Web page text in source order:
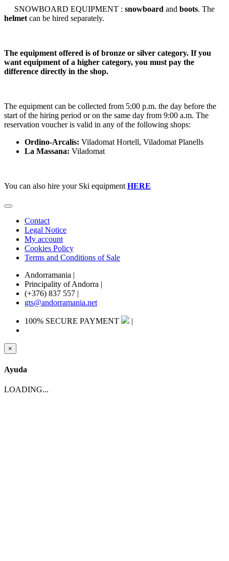
SNOWBOARD EQUIPMENT : snowboard and boots. The
helmetcan be hired separately.
The equipment offered is of bronze or silver category. If you
want equipment of a higher category, you must pay the
difference directly in the shop.
The equipment can be collected from 5:00 p.m. the day before the
start of the hiring period or on the same day from 9:00 a.m. The
reservation voucher is valid in any of the following shops:
Ordino-Arcalís: Viladomat Hortell, Viladomat Planells
La Massana: Viladomat
You can also hire your Ski equipmentHERE
Contact
Legal Notice
My account
Cookies Policy
Terms and Conditions of Sale
Andorramania |
Principality of Andorra |
(+376) 837 557 |
gts@andorramania.net
100% SECURE PAYMENT |
×
Ayuda
LOADING...